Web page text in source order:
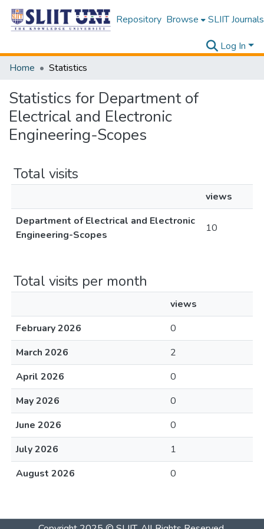
Repository Browse SLIIT Journals
Log In
Home
Statistics
Statistics for Department of
Electrical and Electronic
Engineering-Scopes
Total visits
views
Department of Electrical and Electronic
Engineering-Scopes
10
Total visits per month
views
February 2026
0
March 2026
2
April 2026
0
May 2026
0
June 2026
0
July 2026
1
August 2026
0